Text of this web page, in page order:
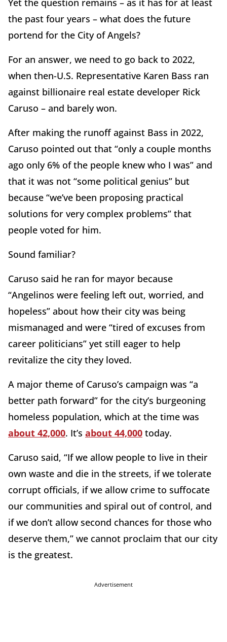
Yet the question remains – as it has for at least
the past four years – what does the future
portend for the City of Angels?
For an answer, we need to go back to 2022,
when then-U.S. Representative Karen Bass ran
against billionaire real estate developer Rick
Caruso – and barely won.
After making the runoff against Bass in 2022,
Caruso pointed out that “only a couple months
ago only 6% of the people knew who I was” and
that it was not “some political genius” but
because “we’ve been proposing practical
solutions for very complex problems” that
people voted for him.
Sound familiar?
Caruso said he ran for mayor because
“Angelinos were feeling left out, worried, and
hopeless” about how their city was being
mismanaged and were “tired of excuses from
career politicians” yet still eager to help
revitalize the city they loved.
A major theme of Caruso’s campaign was “a
better path forward” for the city’s burgeoning
homeless population, which at the time was
about 42,000. It’s about 44,000 today.
Caruso said, “If we allow people to live in their
own waste and die in the streets, if we tolerate
corrupt officials, if we allow crime to suffocate
our communities and spiral out of control, and
if we don’t allow second chances for those who
deserve them,” we cannot proclaim that our city
is the greatest.
Advertisement